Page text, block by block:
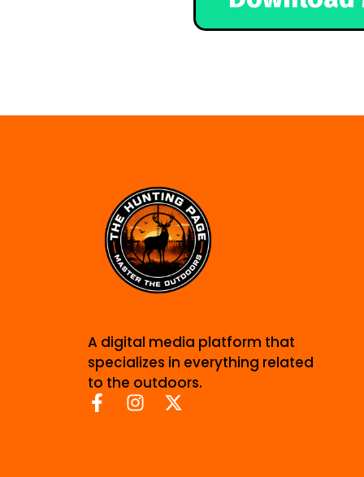
A digital media platform that
specializes in everything related
to the outdoors.